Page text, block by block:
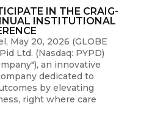
IN THE CRAIG-
INSTITUTIONAL
May 20, 2026 (GLOBE
Ltd. (Nasdaq: PYPD)
an innovative
dedicated to
by elevating
right where care